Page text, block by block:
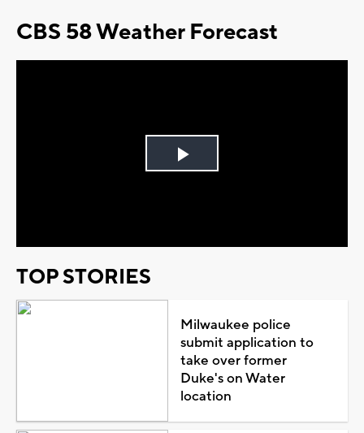
CBS 58 Weather Forecast
Play
TOP STORIES
Milwaukee police
submit application to
take over former
Duke's on Water
location